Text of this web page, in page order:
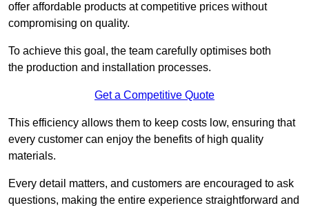
offer affordable products at competitive prices without
compromising on quality.
To achieve this goal, the team carefully optimises both
the production and installation processes.
Get a Competitive Quote
This efficiency allows them to keep costs low, ensuring that
every customer can enjoy the benefits of high quality
materials.
Every detail matters, and customers are encouraged to ask
questions, making the entire experience straightforward and